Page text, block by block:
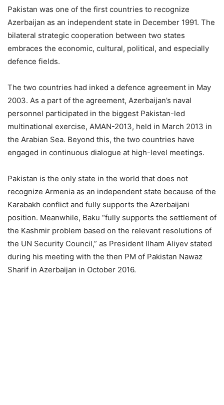
Pakistan was one of the first countries to recognize
Azerbaijan as an independent state in December 1991. The
bilateral strategic cooperation between two states
embraces the economic, cultural, political, and especially
defence fields.
The two countries had inked a defence agreement in May
2003. As a part of the agreement, Azerbaijan’s naval
personnel participated in the biggest Pakistan-led
multinational exercise, AMAN-2013, held in March 2013 in
the Arabian Sea. Beyond this, the two countries have
engaged in continuous dialogue at high-level meetings.
Pakistan is the only state in the world that does not
recognize Armenia as an independent state because of the
Karabakh conflict and fully supports the Azerbaijani
position. Meanwhile, Baku “fully supports the settlement of
the Kashmir problem based on the relevant resolutions of
the UN Security Council,” as President Ilham Aliyev stated
during his meeting with the then PM of Pakistan Nawaz
Sharif in Azerbaijan in October 2016.